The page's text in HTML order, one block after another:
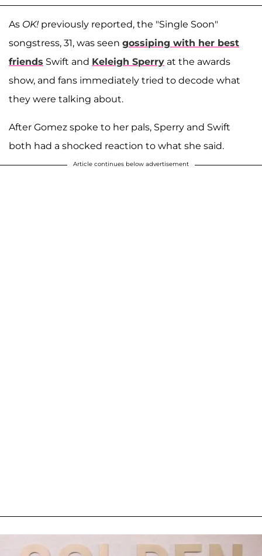
As OK! previously reported, the "Single Soon"
songstress, 31, was seen gossiping with her best
friends Swift and Keleigh Sperry at the awards
show, and fans immediately tried to decode what
they were talking about.
After Gomez spoke to her pals, Sperry and Swift
both had a shocked reaction to what she said.
Article continues below advertisement